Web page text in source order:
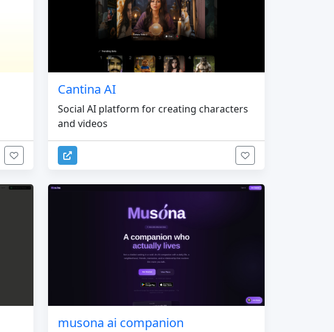
Cantina AI
Social AI platform for creating characters
and videos
musona ai companion